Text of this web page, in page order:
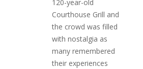
120-year-old
Courthouse Grill and
the crowd was filled
with nostalgia as
many remembered
their experiences
PLYMOUTH
$4,300 GOLD